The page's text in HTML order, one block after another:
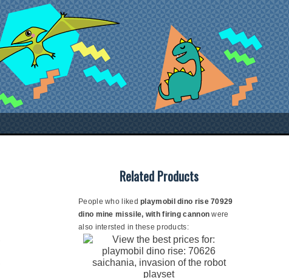
Related Products
People who likedplaymobil dino rise 70929
dino mine missile, with firing cannon were
also intersted in these products: